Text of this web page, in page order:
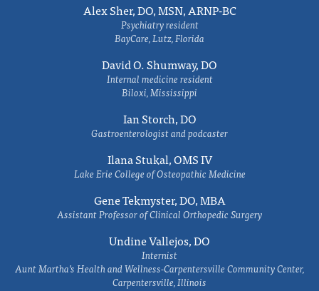
Alex Sher, DO, MSN, ARNP-BC
Psychiatry resident
BayCare, Lutz, Florida
David O. Shumway, DO
Internal medicine resident
Biloxi, Mississippi
Ian Storch, DO
Gastroenterologist and podcaster
Ilana Stukal, OMS IV
Lake Erie College of Osteopathic Medicine
Gene Tekmyster, DO, MBA
Assistant Professor of Clinical Orthopedic Surgery
Undine Vallejos, DO
Internist
Aunt Martha’s Health and Wellness-Carpentersville Community Center,
Carpentersville, Illinois